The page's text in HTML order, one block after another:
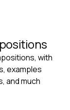
with
examples
and much